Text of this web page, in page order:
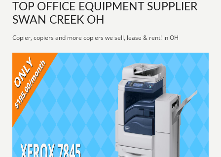
TOP OFFICE EQUIPMENT SUPPLIER
SWAN CREEK OH
Copier, copiers and more copiers we sell, lease & rent! in OH